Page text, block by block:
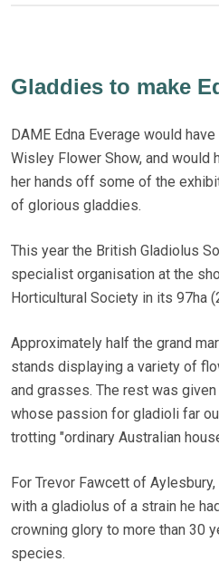
Gladdies to make
DAME Edna Everage would
Wisley Flower Show, and would
her hands off some of the
of glorious gladdies.
This year the British Gladiolus
specialist organisation at the
Horticultural Society in its 97ha
Approximately half the grand
stands displaying a variety of
and grasses. The rest was
whose passion for gladioli far
trotting "ordinary Australian
For Trevor Fawcett of
with a gladiolus of a strain he
crowning glory to more than 30
species.